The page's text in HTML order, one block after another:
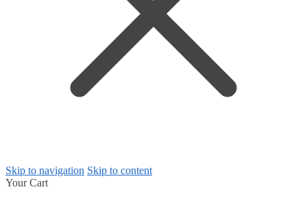
Skip to navigation Skip to content
Your Cart